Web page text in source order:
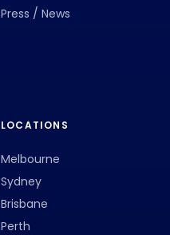
Press / News
LOCATIONS
Melbourne
Sydney
Brisbane
Perth